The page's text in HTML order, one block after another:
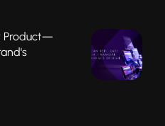
Product—